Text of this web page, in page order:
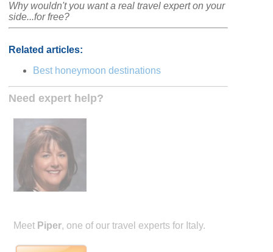
Why wouldn't you want a real travel expert on your
side...for free?
Related articles:
Best honeymoon destinations
Need expert help?
Meet Piper, one of our travel experts for Italy.